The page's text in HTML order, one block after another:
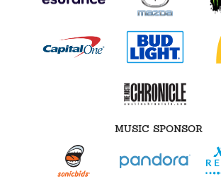
MUSIC SPONSOR